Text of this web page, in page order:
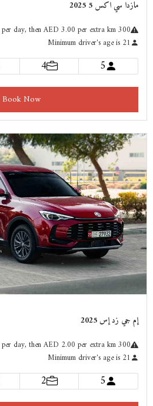
مازدا سي اكس 5 2025
300
per day, then AED 3.00 per extra km
Minimum driver's age is 21
5
4
Book Now
Previous
Next
إم جي زد إس 2025
300
per day, then AED 2.00 per extra km
Minimum driver's age is 21
5
2